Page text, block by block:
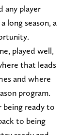
any player
long season, a
played well,
that leads
and where
program.
ready to
to being